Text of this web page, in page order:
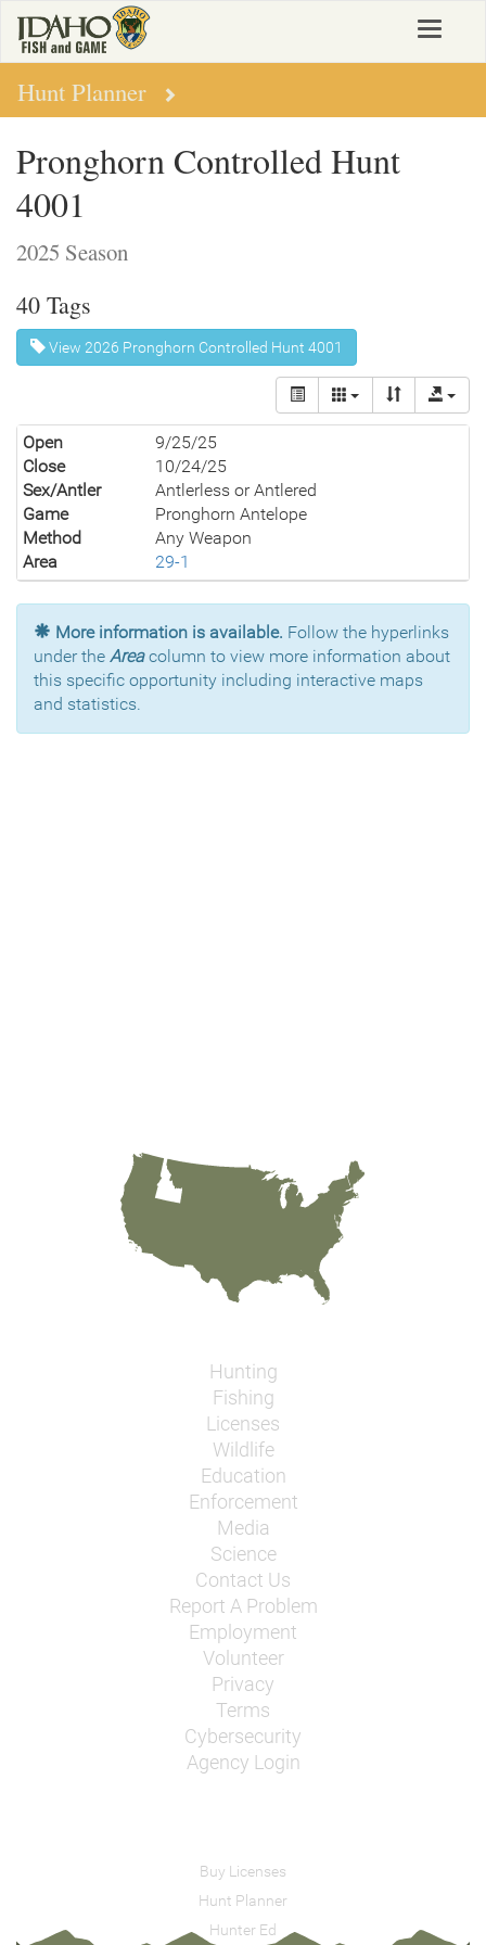
main
content
Toggle
Hunt Planner
Pronghorn Controlled Hunt
4001
2025 Season
40 Tags
View 2026 Pronghorn Controlled Hunt 4001
Open
9/25/25
Close
10/24/25
Sex/Antler
Antlerless or Antlered
Game
Pronghorn Antelope
Method
Any Weapon
Area
29-1
More information is available. Follow the hyperlinks
under the Areacolumn to view more information about
this specific opportunity including interactive maps
and statistics.
Hunting
Fishing
Licenses
Wildlife
Education
Enforcement
Media
Science
Contact Us
Report A Problem
Employment
Volunteer
Privacy
Terms
Cybersecurity
Agency Login
Buy Licenses
Hunt Planner
Hunter Ed